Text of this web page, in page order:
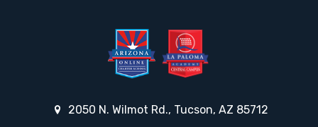
2050 N. Wilmot Rd., Tucson, AZ 85712